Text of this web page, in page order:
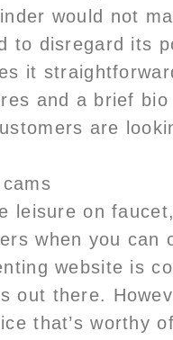
would not
to disregard its
it
and a brief
are
leisure on
when you can
website is
out there.
that’s worthy